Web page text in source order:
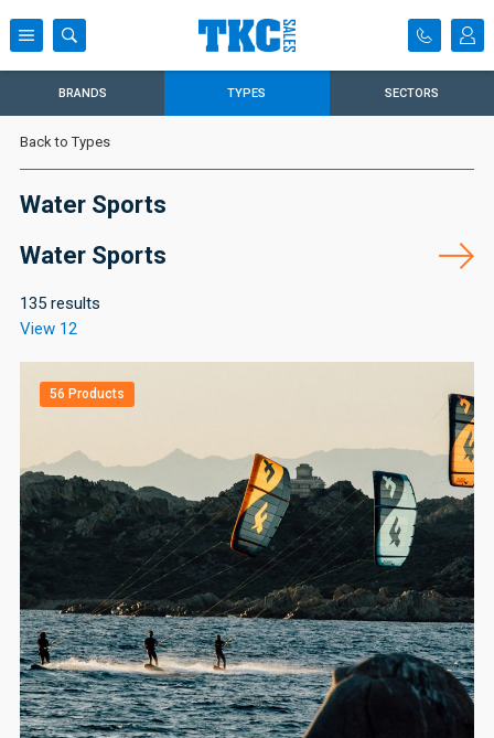
BRANDS TYPES SECTORS
Back to Types
Water Sports
Water Sports
135 results
View 12
56 Products